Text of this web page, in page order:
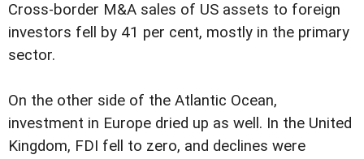
Cross-border M&A sales of US assets to foreign
investors fell by 41 per cent, mostly in the primary
sector.
On the other side of the Atlantic Ocean,
investment in Europe dried up as well. In the United
Kingdom, FDI fell to zero, and declines were